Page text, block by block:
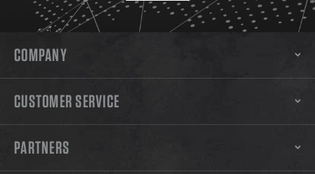
COMPANY
CUSTOMER SERVICE
PARTNERS